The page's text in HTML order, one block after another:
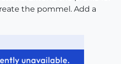
the pommel. Add a